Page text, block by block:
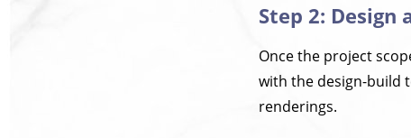
Step 2: Design
Once the project
with the design-build
renderings.